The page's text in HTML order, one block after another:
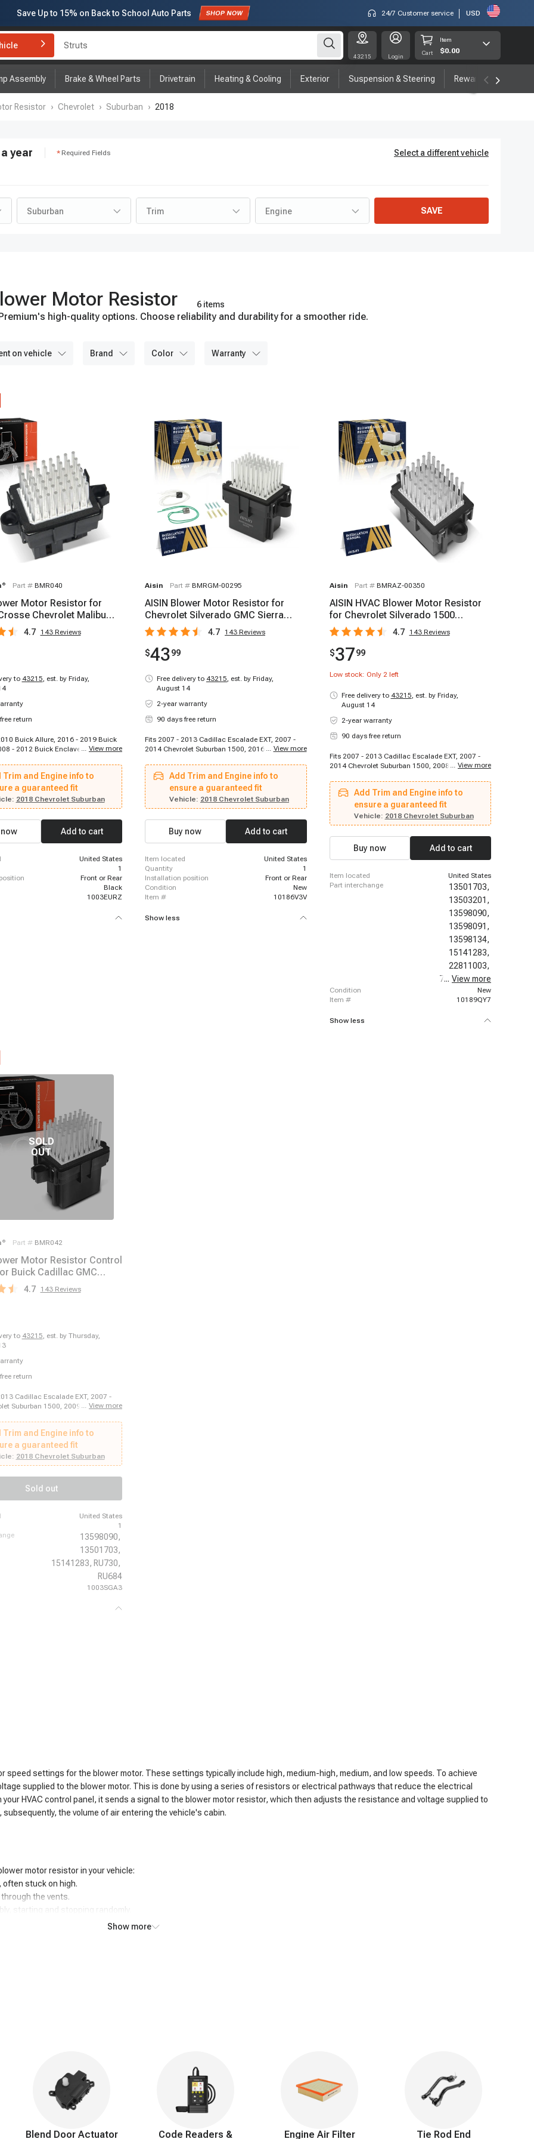
Save Up to 15% on Back to School Auto Parts
Subscribe to enjoy
24/7 Customer service USD
Brake Rotor and Pad Kit
43215 Login
Cart
Item
$0.00
Assembly Brake & Wheel Parts Drivetrain Heating & Cooling Exterior Suspension & Steering Rewards program
Resistor › Chevrolet › Suburban › 2018
year Required Fields Select a different vehicle
Suburban Trim Engine SAVE
Motor Resistor 6 items
high-quality options. Choose reliability and durability for a smoother ride.
on vehicle brand color warranty
® Part # BMR040
Motor Resistor for
Chevrolet Malibu
4.7 143Reviews
to 43215, est. by Friday,
return
Buick Allure, 2016 - 2019 Buick
- 2012 Buick Enclave, 2015 -
Encore, 2010 - 2017 Buick
- 2007 Buick Lucerne, 2011 -
2015 - 2017 Buick Regal, 2012
2007 - 2015 Cadillac CTS,
DTS, 2007 - 2010 Cadillac
- 2018 Cadillac Escalade ESV,
Escalade ESV, 2007 - 2013
... View more
Trim and Engine info to
a guaranteed fit
2018 Chevrolet Suburban
now Add to cart
United States
1
Front or Rear
Black
1003EURZ
Aisin Part # BMRGM-00295
AISIN Blower Motor Resistor for
Chevrolet Silverado GMC Sierra
1500 2007-20204.7 143 Reviews
$4399
Free delivery to 43215, est. by Friday,
August 14
2-year warranty
90 days free return
Fits 2007 - 2013 Cadillac Escalade EXT, 2007 -
2014 Chevrolet Suburban 1500, 2016 - 2016
Tahoe, 2008 - 2020 Buick Enclave, 2007 - 2009
Pontiac Torrent, 2009 - 2020 Chevrolet Traverse,
2007 - 2014 GMC Sierra 2500 HD, 2013 - 2013
Cadillac Escalade, 2007 - 2009 Chevrolet
Equinox, 2007 - 2014 Chevrolet Silverado 3500
Orlando, 2016 - 2019 Buick Cascada, 2017 -
2017 GMC Acadia Limited, 2012 - 2017 Chevrolet
2017 Chevrolet SS, 2010 - 2010 Buick Allure
... View more
Add Trim and Engine info to
ensure a guaranteed fit
Vehicle: 2018 Chevrolet Suburban
Buy now Add to cart
item located
United States
quantity
1
installation position
Front or Rear
condition
New
item #
10186V3V
Show less
Aisin Part # BMRAZ-00350
AISIN HVAC Blower Motor Resistor
for Chevrolet Silverado 1500
Equinox 2006-2023
4.7 143Reviews
$3799
Low stock: Only 2left
Free delivery to 43215, est. by Friday,
August 14
2-year warranty
90 days free return
Fits 2007 - 2013 Cadillac Escalade EXT, 2007 -
2014 Chevrolet Suburban 1500, 2008 - 2013
2007 - 2010 Cadillac DTS, 2008 - 2015 GMC
Sierra 2500 HD, 2007 - 2009 Pontiac Torrent,
2015 - 2023 GMC Acadia, 2010 - 2022 Chevrolet
Tahoe, 2007 - 2015 Cadillac CTS, 2008 - 2015
Chevrolet Silverado 3500 HD, 2012 - 2014
Suburban, 2014 - 2017 Chevrolet Caprice, 2018 -
2023 Chevrolet Traverse, 2016 - 2019 Buick
- 2023 Lincoln Nautilus
... View more
Add Trim and Engine info to
ensure a guaranteed fit
Vehicle: 2018 Chevrolet Suburban
Buy now Add to cart
item located
United States
part interchange
13501703,
13503201,
13598090,
13598091,
13598134,
15141283,
22811003,
7425178J00,
... View more
condition
New
item #
10189QY7
Show less
® Part # BMR042
Motor Resistor Control
Buick Cadillac GMC
4.7 143Reviews
to 43215, est. by Thursday,
return
Cadillac Escalade EXT, 2007 -
Suburban 1500, 2009 - 2011 Saab
Torrent, 2015 - 2023 GMC Acadia,
DTS, 2008 - 2015 Chevrolet
HD, 2007 - 2015 Cadillac CTS,
Orlando, 2014 - 2017
2017 - 2017 GMC Acadia
MKX, 2010 - 2010 Buick Allure,
Traverse, 2011 - 2017
... View more
Trim and Engine info to
a guaranteed fit
2018 Chevrolet Suburban
Sold out
United States
1
13598090,
13501703,
15141283, RU730,
RU684
1003SGA3
settings for the blower motor. These settings typically include high, medium-high, medium, and low speeds. To achieve
supplied to the blower motor. This is done by using a series of resistors or electrical pathways that reduce the electrical
HVAC control panel, it sends a signal to the blower motor resistor, which then adjusts the resistance and voltage supplied to
the volume of air entering the vehicle's cabin.
motor resistor in your vehicle:
often stuck on high.
the vents.
starting and stopping randomly.
even with lower settings selected.
Show more
Blend Door Actuator Code Readers & Engine Air Filter Tie Rod End